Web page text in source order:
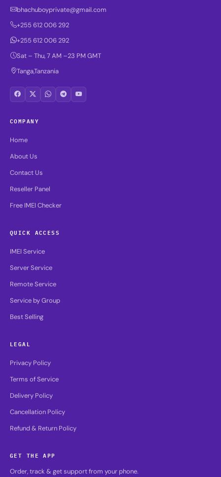
bhachuboyprivate@gmail.com
+255 612 006 292
+255 612 006 292
Sat – Thu, 7 AM –23 PM GMT
Tanga,Tanzania
COMPANY
Home
About Us
Contact Us
Reseller Panel
Free IMEI Checker
QUICK ACCESS
IMEI Service
Server Service
Remote Service
Service by Group
Best Selling
LEGAL
Privacy Policy
Terms of Service
Delivery Policy
Cancellation Policy
Refund & Return Policy
GET THE APP
Order, track & get support from your phone.